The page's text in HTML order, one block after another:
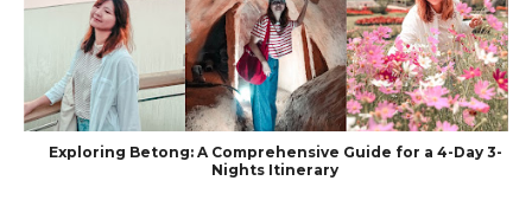
Exploring Betong: A Comprehensive Guide for a 4-Day 3-
Nights Itinerary